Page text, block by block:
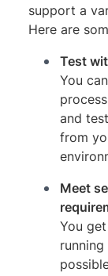
support a
Here are
Test
You
and
from
Meet
You